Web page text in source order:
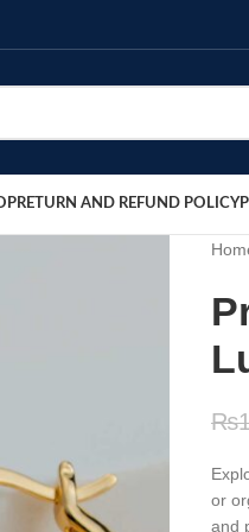
RETURN AND REFUND POLICY
₨
or
and